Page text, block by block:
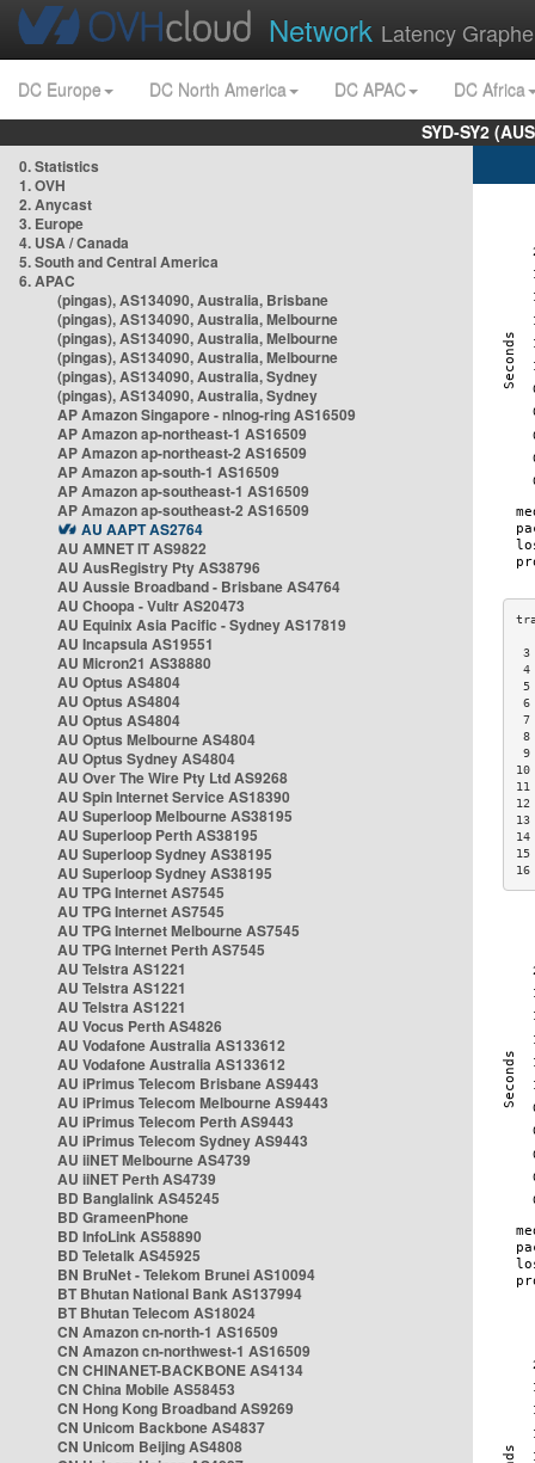
Network Latency
DC Europe DC North America DC APAC
DC Africa
SYD-SY2
0. Statistics
1. OVH
2. Anycast
3. Europe
4. USA / Canada
5. South and Central America
6. APAC
(pingas), AS134090, Australia, Brisbane
(pingas), AS134090, Australia, Melbourne
(pingas), AS134090, Australia, Melbourne
(pingas), AS134090, Australia, Melbourne
(pingas), AS134090, Australia, Sydney
(pingas), AS134090, Australia, Sydney
AP Amazon Singapore - nlnog-ring AS16509
AP Amazon ap-northeast-1 AS16509
AP Amazon ap-northeast-2 AS16509
AP Amazon ap-south-1 AS16509
AP Amazon ap-southeast-1 AS16509
AP Amazon ap-southeast-2 AS16509
AU AAPT AS2764
AU AMNET IT AS9822
AU AusRegistry Pty AS38796
AU Aussie Broadband - Brisbane AS4764
AU Choopa - Vultr AS20473
AU Equinix Asia Pacific - Sydney AS17819
AU Incapsula AS19551
AU Micron21 AS38880
AU Optus AS4804
AU Optus AS4804
AU Optus AS4804
AU Optus Melbourne AS4804
AU Optus Sydney AS4804
AU Over The Wire Pty Ltd AS9268
AU Spin Internet Service AS18390
AU Superloop Melbourne AS38195
AU Superloop Perth AS38195
AU Superloop Sydney AS38195
AU Superloop Sydney AS38195
AU TPG Internet AS7545
AU TPG Internet AS7545
AU TPG Internet Melbourne AS7545
AU TPG Internet Perth AS7545
AU Telstra AS1221
AU Telstra AS1221
AU Telstra AS1221
AU Vocus Perth AS4826
AU Vodafone Australia AS133612
AU Vodafone Australia AS133612
AU iPrimus Telecom Brisbane AS9443
AU iPrimus Telecom Melbourne AS9443
AU iPrimus Telecom Perth AS9443
AU iPrimus Telecom Sydney AS9443
AU iiNET Melbourne AS4739
AU iiNET Perth AS4739
BD Banglalink AS45245
BD GrameenPhone
BD InfoLink AS58890
BD Teletalk AS45925
BN BruNet - Telekom Brunei AS10094
BT Bhutan National Bank AS137994
BT Bhutan Telecom AS18024
CN Amazon cn-north-1 AS16509
CN Amazon cn-northwest-1 AS16509
CN CHINANET-BACKBONE AS4134
CN China Mobile AS58453
CN Hong Kong Broadband AS9269
CN Unicom Backbone AS4837
CN Unicom Beijing AS4808
3
4
5
6
7
8
9